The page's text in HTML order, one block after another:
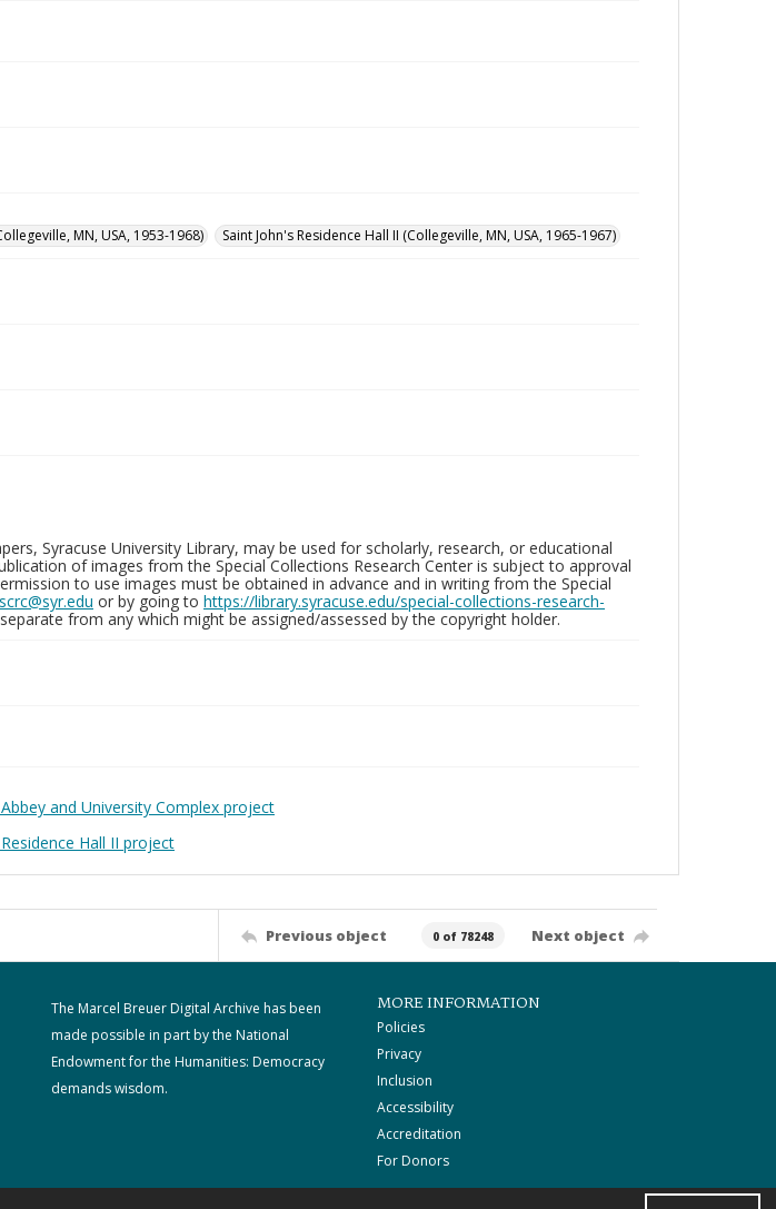
MN, USA, 1953-1968)
Saint John's Residence Hall II (Collegeville, MN, USA, 1965-1967)
Syracuse University Library, may be used for scholarly, research, or educational
of images from the Special Collections Research Center is subject to approval
to use images must be obtained in advance and in writing from the Special
scrc@syr.edu or by going to https://library.syracuse.edu/special-collections-research-
from any which might be assigned/assessed by the copyright holder.
and University Complex project
Hall II project
Previous object 0 of 78248 Next object
The Marcel Breuer Digital Archive has been
made possible in part by the National
Endowment for the Humanities: Democracy
demands wisdom.
MORE INFORMATION
Policies
Privacy
Inclusion
Accessibility
Accreditation
For Donors